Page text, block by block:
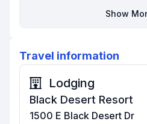
Show
Travel information
Lodging
Black Desert Resort
1500 E Black Desert Dr